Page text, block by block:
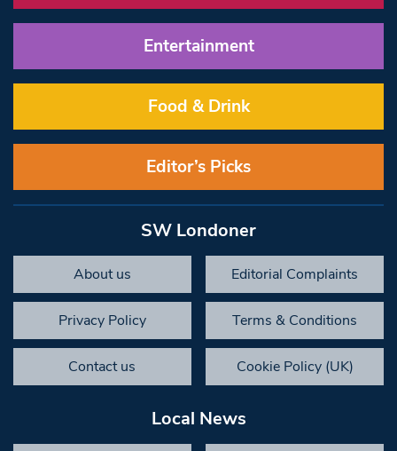
Entertainment
Food & Drink
Editor’s Picks
SW Londoner
About us Editorial Complaints
Privacy Policy Terms & Conditions
Contact us Cookie Policy (UK)
Local News